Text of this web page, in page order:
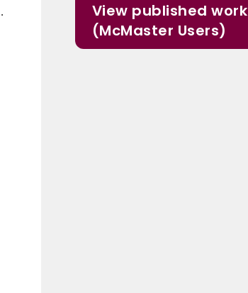
View published work
(McMaster Users)